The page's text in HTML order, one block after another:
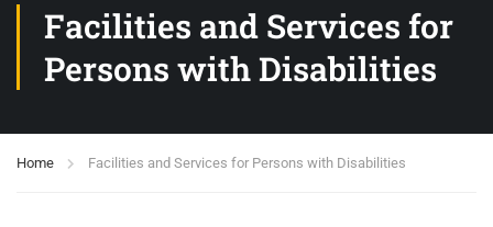
Facilities and Services for
Persons with Disabilities
Home Facilities and Services for Persons with Disabilities